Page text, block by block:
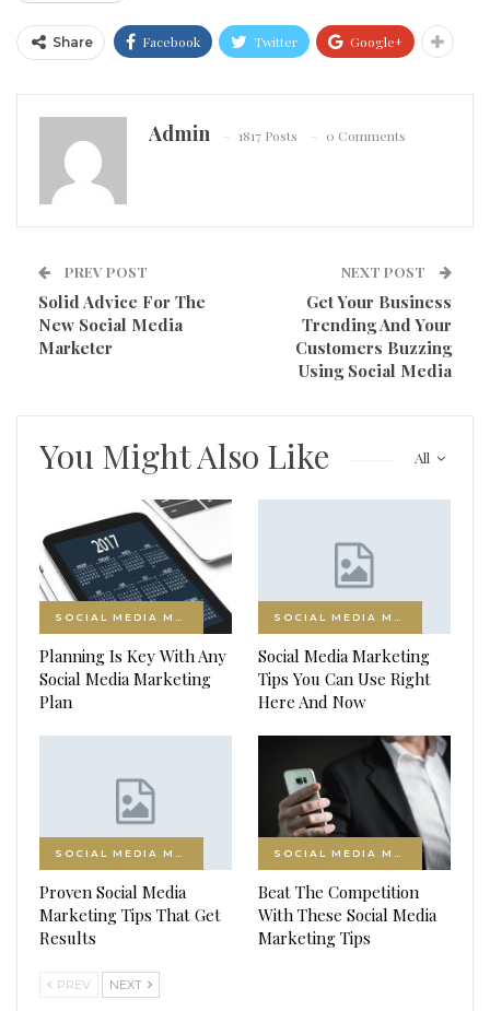
Share Facebook Twitter Google+
Admin 1817 Posts 0 Comments
PREV POST
Solid Advice For The
New Social Media
Marketer
NEXT POST
Get Your Business
Trending And Your
Customers Buzzing
Using Social Media
All
You Might Also Like
Planning Is Key With Any
Social Media Marketing
Plan
Social Media Marketing
Tips You Can Use Right
Here And Now
Proven Social Media
Marketing Tips That Get
Results
Beat The Competition
With These Social Media
Marketing Tips
PREV NEXT